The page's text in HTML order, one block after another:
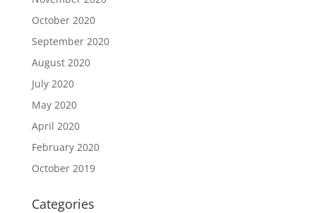
October 2020
September 2020
August 2020
July 2020
May 2020
April 2020
February 2020
October 2019
Categories